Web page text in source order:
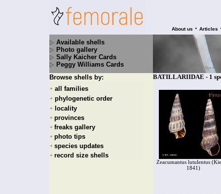
About us • Articles
Available shells
Photo gallery
Sally Kaicher Cards
Peggy Williams Cards
Browse shells by:
+ all families
+ phylogenetic order
+ locality
+ provinces
+ freaks gallery
+ photo tips
+ species updates
+ record size shells
BATILLARIIDAE - 1
Zeacumantus lutulentus
1841)